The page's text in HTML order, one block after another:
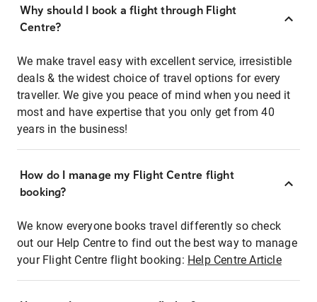
Why should I book a flight through Flight
Centre?
We make travel easy with excellent service, irresistible
deals & the widest choice of travel options for every
traveller. We give you peace of mind when you need it
most and have expertise that you only get from 40
years in the business!
How do I manage my Flight Centre flight
booking?
We know everyone books travel differently so check
out our Help Centre to find out the best way to manage
your Flight Centre flight booking: Help Centre Article